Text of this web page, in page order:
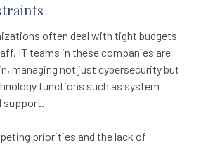
often deal with tight budgets
IT teams in these companies are
managing not just cybersecurity but
functions such as system
priorities and the lack of